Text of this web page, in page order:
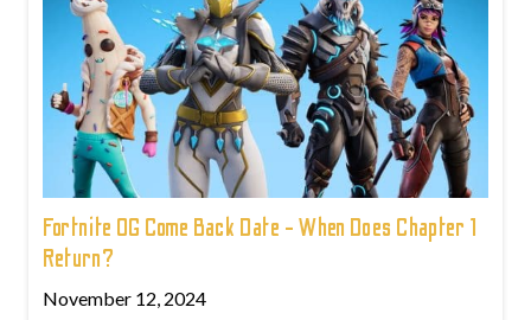
Fortnite OG Come Back Date - When Does Chapter 1
Return?
November 12, 2024